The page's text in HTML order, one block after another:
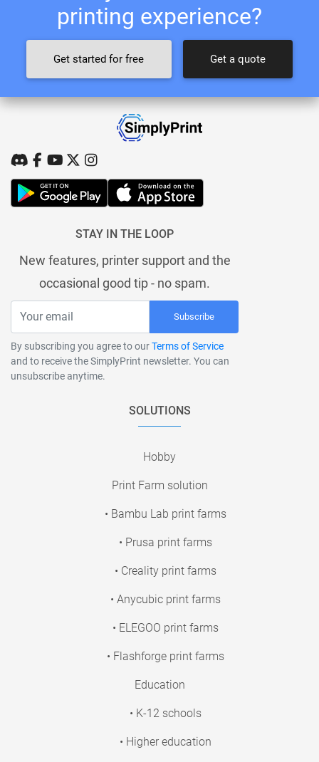
printing experience?
Get started for free Get a quote
STAY IN THE LOOP
New features, printer support and the
occasional good tip - no spam.
Subscribe
By subscribing you agree to ourTerms of Service
and to receive the SimplyPrint newsletter. You can
unsubscribe anytime.
SOLUTIONS
Hobby
Print Farm solution
• Bambu Lab print farms
• Prusa print farms
• Creality print farms
• Anycubic print farms
• ELEGOO print farms
• Flashforge print farms
Education
• K-12 schools
• Higher education